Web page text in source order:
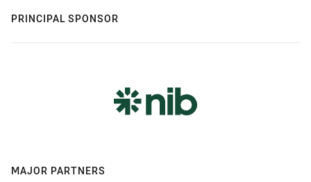
PRINCIPAL SPONSOR
MAJOR PARTNERS